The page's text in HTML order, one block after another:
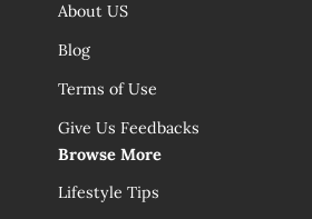
About US
Blog
Terms of Use
Give Us Feedbacks
Browse More
Lifestyle Tips